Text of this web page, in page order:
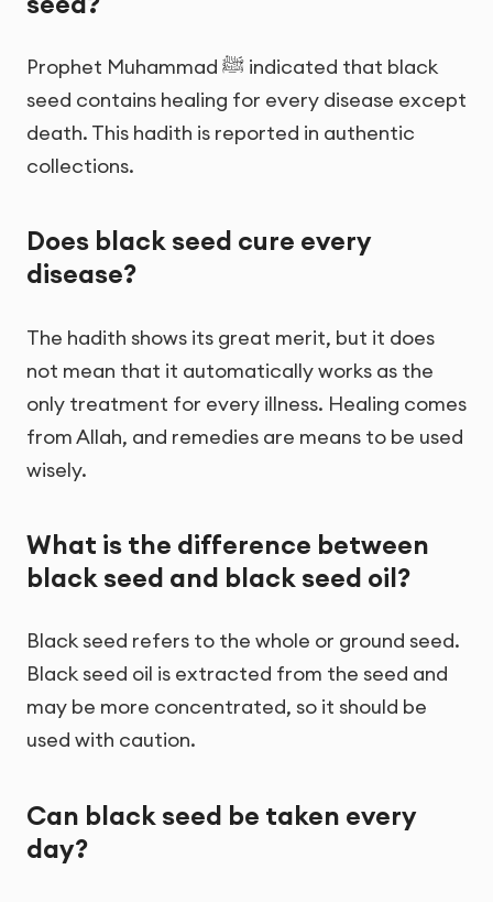
Prophet Muhammad ﷺ indicated that black
seed contains healing for every disease except
death. This hadith is reported in authentic
collections.
Does black seed cure every
disease?
The hadith shows its great merit, but it does
not mean that it automatically works as the
only treatment for every illness. Healing comes
from Allah, and remedies are means to be used
wisely.
What is the difference between
black seed and black seed oil?
Black seed refers to the whole or ground seed.
Black seed oil is extracted from the seed and
may be more concentrated, so it should be
used with caution.
Can black seed be taken every
day?